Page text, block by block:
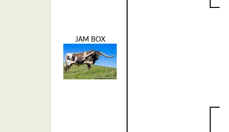
JAM BOX